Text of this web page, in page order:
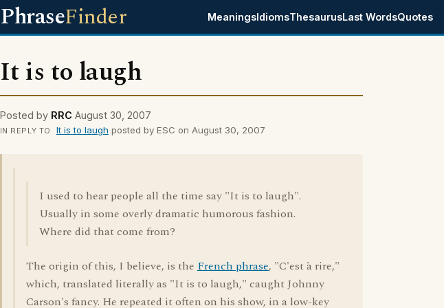
PhraseFinder MeaningsIdiomsThesaurusLast WordsQuotes
It is to laugh
Posted by RRC August 30, 2007
IN REPLY TO It is to laugh posted by ESC on August 30, 2007
I used to hear people all the time say "It is to laugh".
Usually in some overly dramatic humorous fashion.
Where did that come from?
The origin of this, I believe, is the French phrase, "C'est à rire,"
which, translated literally as "It is to laugh," caught Johnny
Carson's fancy. He repeated it often on his show, in a low-key